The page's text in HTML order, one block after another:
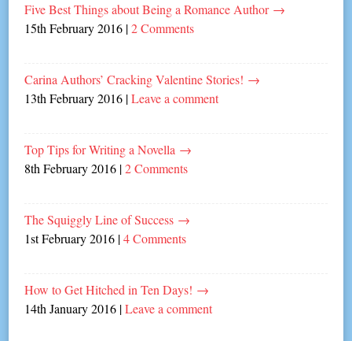
Five Best Things about Being a Romance Author →
15th February 2016 |2 Comments
Carina Authors’ Cracking Valentine Stories! →
13th February 2016 |Leave a comment
Top Tips for Writing a Novella →
8th February 2016 |2 Comments
The Squiggly Line of Success →
1st February 2016 |4 Comments
How to Get Hitched in Ten Days! →
14th January 2016 |Leave a comment